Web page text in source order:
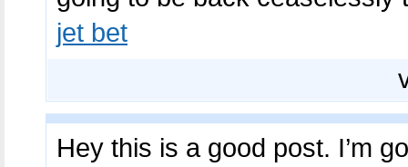
jet bet
Hey this is a good post. I’m